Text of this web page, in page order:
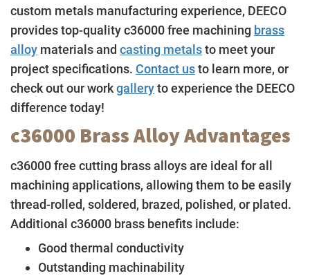
custom metals manufacturing experience, DEECO
provides top-quality c36000 free machining brass
alloy materials and casting metalsto meet your
project specifications. Contact usto learn more, or
check out our workgalleryto experience the DEECO
difference today!
c36000 Brass Alloy Advantages
c36000 free cutting brass alloys are ideal for all
machining applications, allowing them to be easily
thread-rolled, soldered, brazed, polished, or plated.
Additional c36000 brass benefits include:
Good thermal conductivity
Outstanding machinability